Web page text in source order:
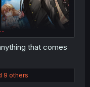
that comes
9 others